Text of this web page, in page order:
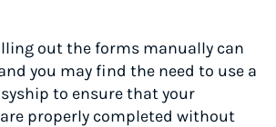
out the forms manually can
you may find the need to use a
to ensure that your
properly completed without